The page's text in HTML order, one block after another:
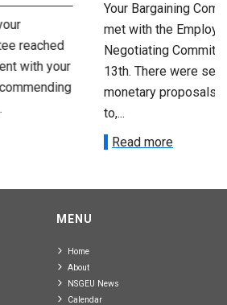
reached
with your
Your Bargaining
met with the
Negotiating
13th. There were
monetary proposals
to,...
Read more
MENU
Home
About
NSGEU News
Calendar